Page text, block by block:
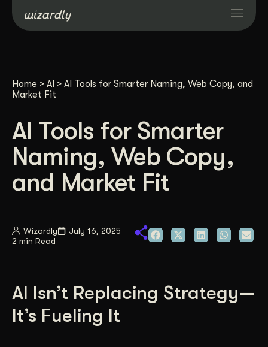
Resources
About
Case Studies
Home > AI > AI Tools for Smarter Naming, Web Copy, and
Market Fit
AI Tools for Smarter
Naming, Web Copy,
and Market Fit
Wizardly
July 16, 2025
2 min Read
AI Isn’t Replacing Strategy—
It’s Fueling It